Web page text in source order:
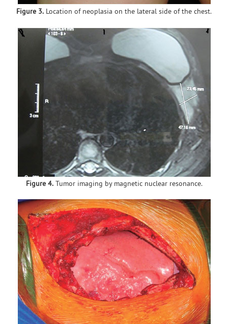
Figure 3. Location of neoplasia on the lateral side of the chest.
Figure 4.Tumor imaging by magnetic nuclear resonance.